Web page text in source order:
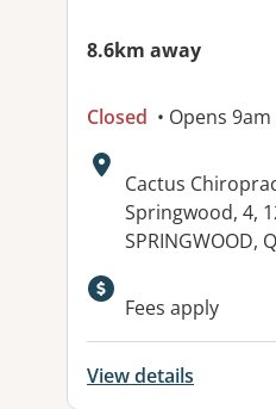
8.6km away
Closed • Opens
Address:
Cactus
Springwood, 4,
SPRINGWOOD,
Available
Fees apply
View details